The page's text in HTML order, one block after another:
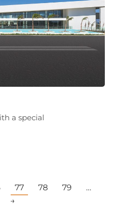
a special
77 78 79
…
→